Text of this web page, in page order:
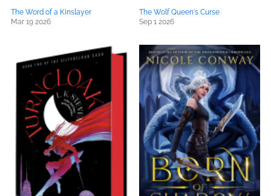
The Word of a Kinslayer
Mar 19 2026
The Wolf Queen's Curse
Sep 1 2026